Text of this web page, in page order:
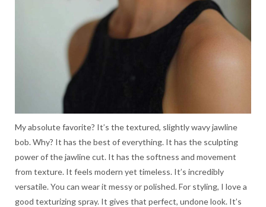
My absolute favorite? It’s the textured, slightly wavy jawline
bob. Why? It has the best of everything. It has the sculpting
power of the jawline cut. It has the softness and movement
from texture. It feels modern yet timeless. It’s incredibly
versatile. You can wear it messy or polished. For styling, I love a
good texturizing spray. It gives that perfect, undone look. It’s